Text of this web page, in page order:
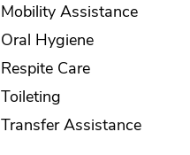
Mobility Assistance
Oral Hygiene
Respite Care
Toileting
Transfer Assistance